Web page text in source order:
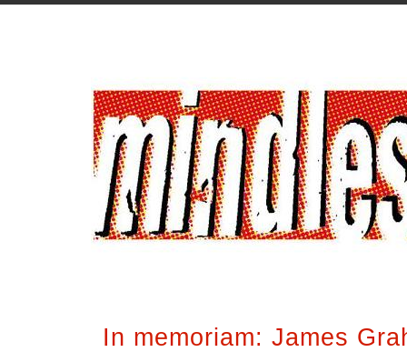
In memoriam: James